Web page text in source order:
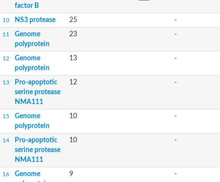
factor B
10 NS3 protease 25 -
11
Genome
polyprotein
23 -
12
Genome
polyprotein
13 -
13
Pro-apoptotic
serine protease
NMA111
12 -
15
Genome
polyprotein
10 -
14
Pro-apoptotic
serine protease
NMA111
10 -
16
Genome
9 -